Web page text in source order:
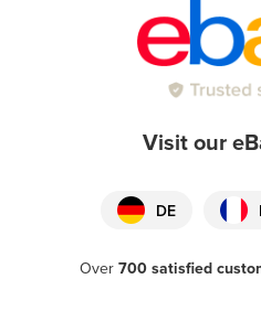
Visit our
DE
Over 700 satisfied